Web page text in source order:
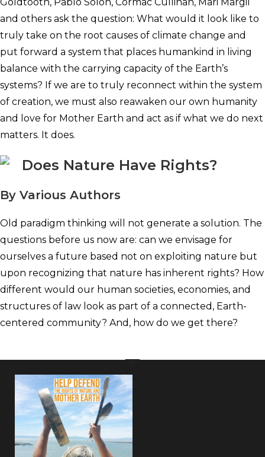
and others ask the question: What would it look like to
truly take on the root causes of climate change and
put forward a system that places humankind in living
balance with the carrying capacity of the Earth’s
systems? If we are to truly reconnect within the system
of creation, we must also reawaken our own humanity
and love for Mother Earth and act as if what we do next
matters. It does.
Does Nature Have Rights?
By Various Authors
Old paradigm thinking will not generate a solution. The
questions before us now are: can we envisage for
ourselves a future based not on exploiting nature but
upon recognizing that nature has inherent rights? How
different would our human societies, economies, and
structures of law look as part of a connected, Earth-
centered community? And, how do we get there?